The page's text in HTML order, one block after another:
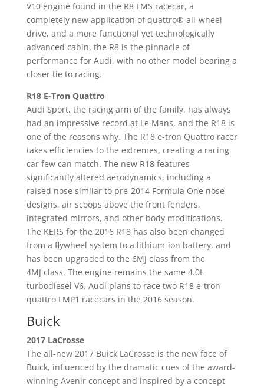
V10 engine found in the R8 LMS racecar, a
completely new application of quattro® all-wheel
drive, and a more functional yet technologically
advanced cabin, the R8 is the pinnacle of
performance for Audi, with no other model bearing a
closer tie to racing.
R18 E-Tron Quattro
Audi Sport, the racing arm of the family, has always
had an impressive record at Le Mans, and the R18 is
one of the reasons why. The R18 e-tron Quattro racer
takes efficiencies to the extremes, creating a racing
car few can match. The new R18 features
significantly altered aerodynamics, including a
raised nose similar to pre-2014 Formula One nose
designs, air scoops above the front fenders,
integrated mirrors, and other body modifications.
The KERS for the 2016 R18 has also been changed
from a flywheel system to a lithium-ion battery, and
has been upgraded to the 6MJ class from the
4MJ class. The engine remains the same 4.0L
turbodiesel V6. Audi plans to race two R18 e-tron
quattro LMP1 racecars in the 2016 season.
Buick
2017 LaCrosse
The all-new 2017 Buick LaCrosse is the new face of
Buick, influenced by the dramatic cues of the award-
winning Avenir concept and inspired by a concept